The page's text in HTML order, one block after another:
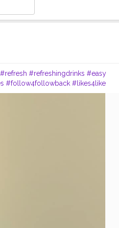
#refresh #refreshingdrinks #easy
#follow4followback #likes4like